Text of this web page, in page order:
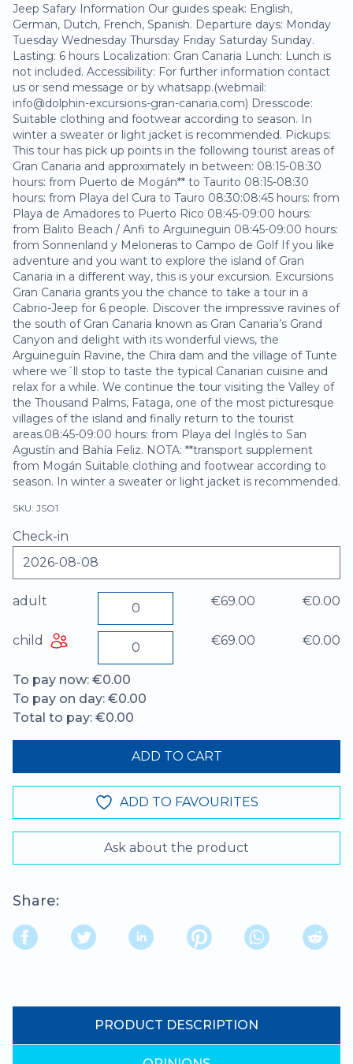
Jeep Safary Information Our guides speak: English,
German, Dutch, French, Spanish. Departure days: Monday
Tuesday Wednesday Thursday Friday Saturday Sunday.
Lasting: 6 hours Localization: Gran Canaria Lunch: Lunch is
not included. Accessibility: For further information contact
us or send message or by whatsapp.(webmail:
info@dolphin-excursions-gran-canaria.com) Dresscode:
Suitable clothing and footwear according to season. In
winter a sweater or light jacket is recommended. Pickups:
This tour has pick up points in the following tourist areas of
Gran Canaria and approximately in between: 08:15-08:30
hours: from Puerto de Mogán** to Taurito 08:15-08:30
hours: from Playa del Cura to Tauro 08:30:08:45 hours: from
Playa de Amadores to Puerto Rico 08:45-09:00 hours:
from Balito Beach / Anfi to Arguineguin 08:45-09:00 hours:
from Sonnenland y Meloneras to Campo de Golf If you like
adventure and you want to explore the island of Gran
Canaria in a different way, this is your excursion. Excursions
Gran Canaria grants you the chance to take a tour in a
Cabrio-Jeep for 6 people. Discover the impressive ravines of
the south of Gran Canaria known as Gran Canaria’s Grand
Canyon and delight with its wonderful views, the
Arguineguín Ravine, the Chira dam and the village of Tunte
where we´ll stop to taste the typical Canarian cuisine and
relax for a while. We continue the tour visiting the Valley of
the Thousand Palms, Fataga, one of the most picturesque
villages of the island and finally return to the tourist
areas.08:45-09:00 hours: from Playa del Inglés to San
Agustín and Bahía Feliz. NOTA: **transport supplement
from Mogán Suitable clothing and footwear according to
season. In winter a sweater or light jacket is recommended.
SKU: JSO1
Check-in
adult €69.00 €0.00
child €69.00 €0.00
To pay now: €0.00
To pay on day: €0.00
Total to pay: €0.00
ADD TO CART
ADD TO FAVOURITES
Ask about the product
Share:
PRODUCT DESCRIPTION